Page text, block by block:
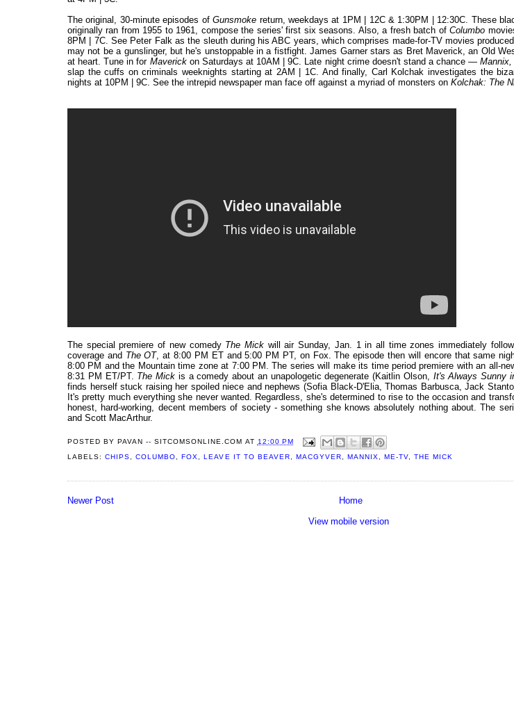
The original, 30-minute episodes ofGunsmoke return, weekdays at 1PM | 12C & 1:30PM | 12:30C. These
originally ran from 1955 to 1961, compose the series' first six seasons. Also, a fresh batch ofColumbo
8PM | 7C. See Peter Falk as the sleuth during his ABC years, which comprises made-for-TV movies
may not be a gunslinger, but he's unstoppable in a fistfight. James Garner stars as Bret Maverick, an Old
at heart. Tune in for Maverick on Saturdays at 10AM | 9C. Late night crime doesn't stand a chance —
slap the cuffs on criminals weeknights starting at 2AM | 1C. And finally, Carl Kolchak investigates the
nights at 10PM | 9C. See the intrepid newspaper man face off against a myriad of monsters on Kolchak: The
The special premiere of new comedy The Mick will air Sunday, Jan. 1 in all time zones immediately
coverage and The OT, at 8:00 PM ET and 5:00 PM PT, on Fox. The episode then will encore that same
8:00 PM and the Mountain time zone at 7:00 PM. The series will make its time period premiere with an all-
8:31 PM ET/PT. The Mick is a comedy about an unapologetic degenerate (Kaitlin Olson, It's Always Sunny
finds herself stuck raising her spoiled niece and nephews (Sofia Black-D'Elia, Thomas Barbusca, Jack
It's pretty much everything she never wanted. Regardless, she's determined to rise to the occasion and
honest, hard-working, decent members of society - something she knows absolutely nothing about. The
and Scott MacArthur.
POSTED BY PAVAN -- SITCOMSONLINE.COM AT 12:00 PM
LABELS:CHIPS,COLUMBO,FOX,LEAVE IT TO BEAVER, MACGYVER, MANNIX,ME-TV,THE MICK
Newer Post
Home
View mobile version